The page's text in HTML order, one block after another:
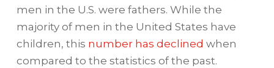
men in the U.S. were fathers. While the
majority of men in the United States have
children, this number has declined when
compared to the statistics of the past.